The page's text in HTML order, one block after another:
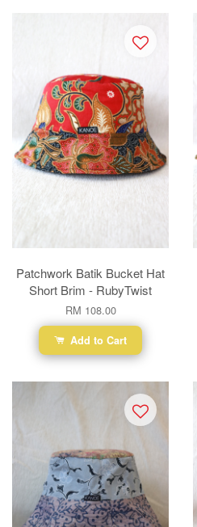
Patchwork Batik Bucket Hat
Short Brim - RubyTwist
RM 108.00
Add to Cart